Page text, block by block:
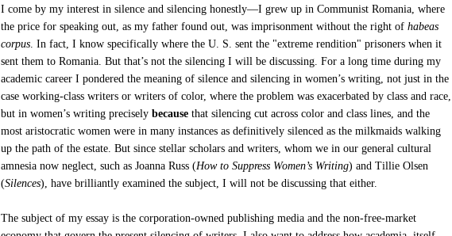
I come by my interest in silence and silencing honestly—I grew up in Communist Romania, where
the price for speaking out, as my father found out, was imprisonment without the right ofhabeas
corpus. In fact, I know specifically where the U. S. sent the "extreme rendition" prisoners when it
sent them to Romania. But that’s not the silencing I will be discussing. For a long time during my
academic career I pondered the meaning of silence and silencing in women’s writing, not just in the
case working-class writers or writers of color, where the problem was exacerbated by class and race,
but in women’s writing preciselybecause that silencing cut across color and class lines, and the
most aristocratic women were in many instances as definitively silenced as the milkmaids walking
up the path of the estate. But since stellar scholars and writers, whom we in our general cultural
amnesia now neglect, such as Joanna Russ (How to Suppress Women’s Writing) and Tillie Olsen
(Silences), have brilliantly examined the subject, I will not be discussing that either.
The subject of my essay is the corporation-owned publishing media and the non-free-market